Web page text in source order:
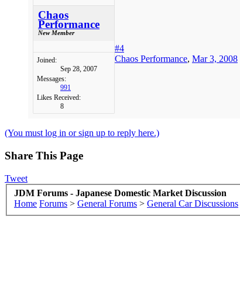
Chaos
Performance
New Member
Joined:
Sep 28, 2007
Messages:
991
Likes Received:
8
#4
Chaos Performance, Mar 3, 2008
(You must log in or sign up to reply here.)
Share This Page
Tweet
JDM Forums - Japanese Domestic Market Discussion
Home Forums > General Forums > General Car Discussions